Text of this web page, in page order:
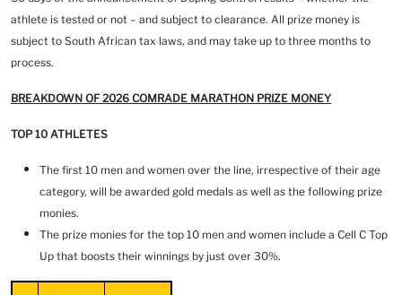
athlete is tested or not – and subject to clearance. All prize money is
subject to South African tax laws, and may take up to three months to
process.
BREAKDOWN OF 2026 COMRADE MARATHON PRIZE MONEY
TOP 10 ATHLETES
The first 10 men and women over the line, irrespective of their age
category, will be awarded gold medals as well as the following prize
monies.
The prize monies for the top 10 men and women include a Cell C Top
Up that boosts their winnings by just over 30%.